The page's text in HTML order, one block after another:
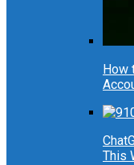
How
This